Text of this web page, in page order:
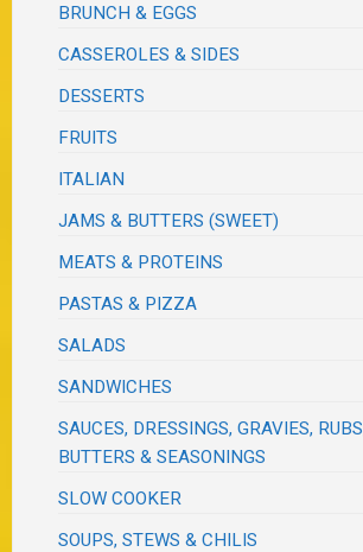
BRUNCH & EGGS
CASSEROLES & SIDES
DESSERTS
FRUITS
ITALIAN
JAMS & BUTTERS (SWEET)
MEATS & PROTEINS
PASTAS & PIZZA
SALADS
SANDWICHES
SAUCES, DRESSINGS, GRAVIES,
BUTTERS & SEASONINGS
SLOW COOKER
SOUPS, STEWS & CHILIS